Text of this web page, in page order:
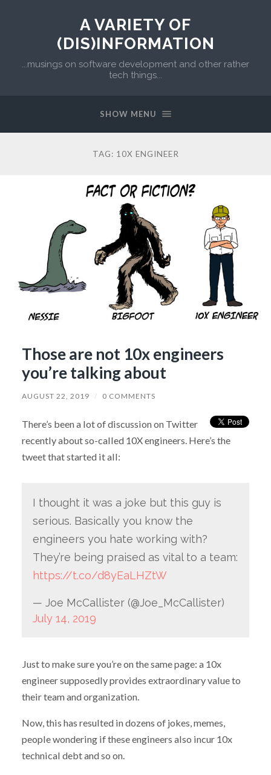
A VARIETY OF
(DIS)INFORMATION
...musings on software development and other rather
tech things...
SHOW MENU
TAG: 10X ENGINEER
Those are not 10x engineers
you’re talking about
AUGUST 22, 2019 / 0 COMMENTS
There’s been a lot of discussion on Twitter
recently about so-called 10X engineers. Here’s the
tweet that started it all:
I thought it was a joke but this guy is
serious. Basically you know the
engineers you hate working with?
They’re being praised as vital to a team:
https://t.co/d8yEaLHZtW
— Joe McCallister (@Joe_McCallister)
July 14, 2019
Just to make sure you’re on the same page: a 10x
engineer supposedly provides extraordinary value to
their team and organization.
Now, this has resulted in dozens of jokes, memes,
people wondering if these engineers also incur 10x
technical debt and so on.